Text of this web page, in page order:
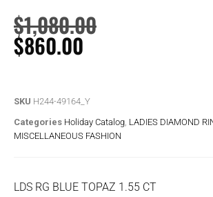
$1,080.00
$860.00
SKU H244-49164_Y
Categories Holiday Catalog LADIES DIAMOND
MISCELLANEOUS FASHION
LDS RG BLUE TOPAZ 1.55 CT